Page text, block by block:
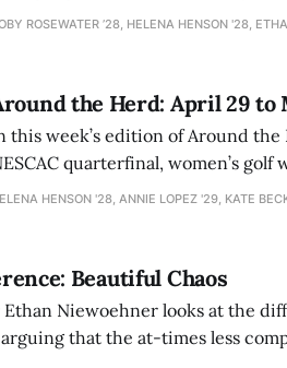
ROSEWATER ’28, HELENA HENSON '28,
the Herd: April 29 to
this week’s edition of Around the
quarterfinal, women’s golf
out the season against
HENSON '28, ANNIE LOPEZ '29, KATE
Beautiful Chaos
Niewoehner looks at the
that the at-times less